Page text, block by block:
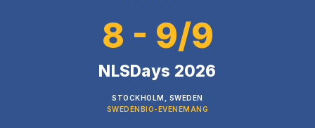
8 - 9/9
NLSDays 2026
STOCKHOLM, SWEDEN
SWEDENBIO-EVENEMANG